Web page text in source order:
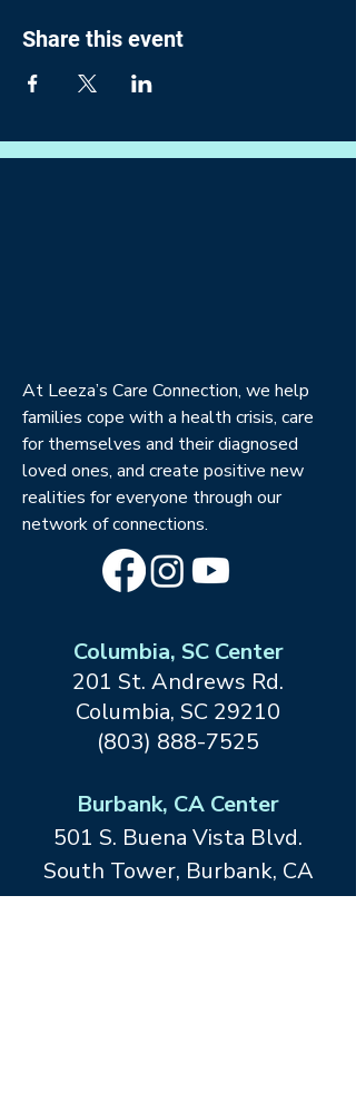
Share this event
At Leeza’s Care Connection, we help
families cope with a health crisis, care
for themselves and their diagnosed
loved ones, and create positive new
realities for everyone through our
network of connections.
Columbia, SC Center
201 St. Andrews Rd.
Columbia, SC 29210
(803) 888-7525
Burbank, CA Center
501 S. Buena Vista Blvd.
South Tower, Burbank, CA
91505